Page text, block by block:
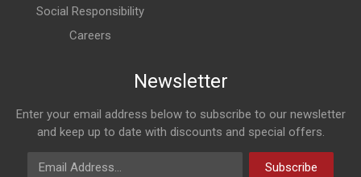
Social Responsibility
Careers
Newsletter
Enter your email address below to subscribe to our newsletter
and keep up to date with discounts and special offers.
Email Address
Subscribe